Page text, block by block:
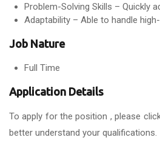
Problem-Solving Skills – Quickly
Adaptability – Able to handle
Job Nature
Full Time
Application Details
To apply for the position , please
better understand your qualifications.